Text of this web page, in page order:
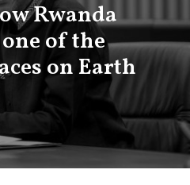
Rwanda
of the
on Earth